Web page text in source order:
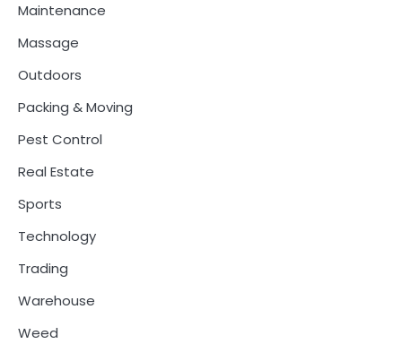
Maintenance
Massage
Outdoors
Packing & Moving
Pest Control
Real Estate
Sports
Technology
Trading
Warehouse
Weed